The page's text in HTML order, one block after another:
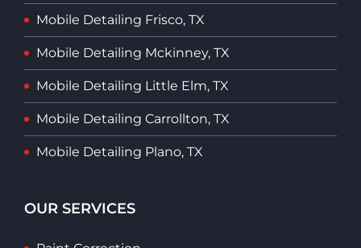
Mobile Detailing Frisco, TX
Mobile Detailing Mckinney, TX
Mobile Detailing Little Elm, TX
Mobile Detailing Carrollton, TX
Mobile Detailing Plano, TX
OUR SERVICES